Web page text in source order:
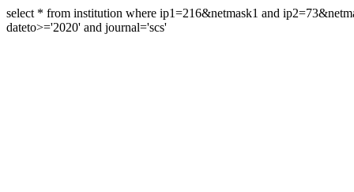
select * from institution where ip1=216&netmask1 and
dateto>='2020' and journal='scs'